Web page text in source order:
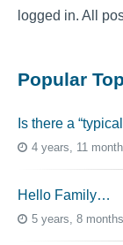
logged in. All
Popular
Is there a
4 years, 11
Hello Family…
5 years, 8